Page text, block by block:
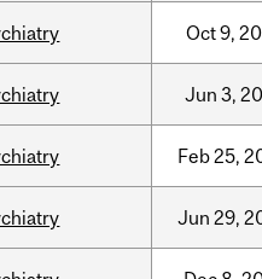
Oct9,
Jun 3,
Feb25,
Jun 29,